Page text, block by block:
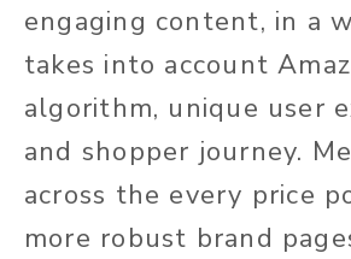
engaging content, in a
takes into account
algorithm, unique user
and shopper journey.
across the every price
more robust brand